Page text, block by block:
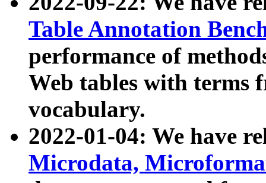
Table Annotation
performance of
Web tables with terms
vocabulary.
2022-01-04: We have
Microdata,